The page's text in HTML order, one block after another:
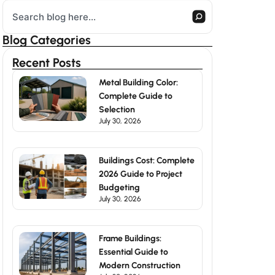
Search
Blog Categories
Recent Posts
Metal Building Color:
Complete Guide to
Selection
July 30, 2026
Buildings Cost: Complete
2026 Guide to Project
Budgeting
July 30, 2026
Frame Buildings:
Essential Guide to
Modern Construction